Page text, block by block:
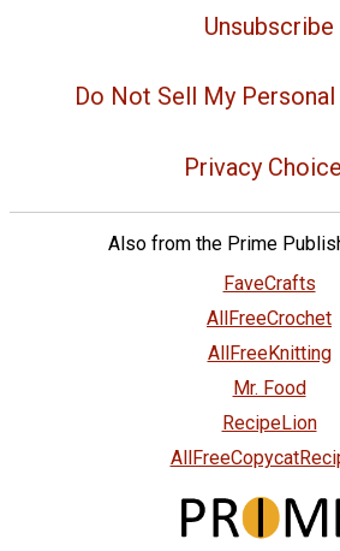
Unsubscribe
Do Not Sell My
Privacy
Also from the Prime
FaveCrafts
AllFreeCrochet
AllFreeKnitting
Mr. Food
RecipeLion